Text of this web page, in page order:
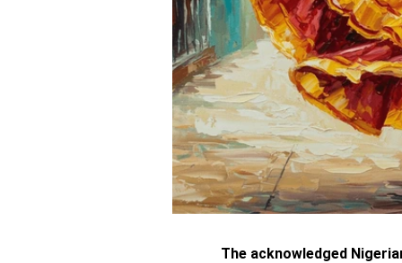
The acknowledged